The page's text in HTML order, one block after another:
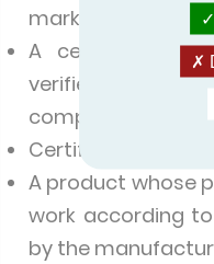
marketed.
A certified
verified by an
competent
Certified products
A product whose
work according
by the